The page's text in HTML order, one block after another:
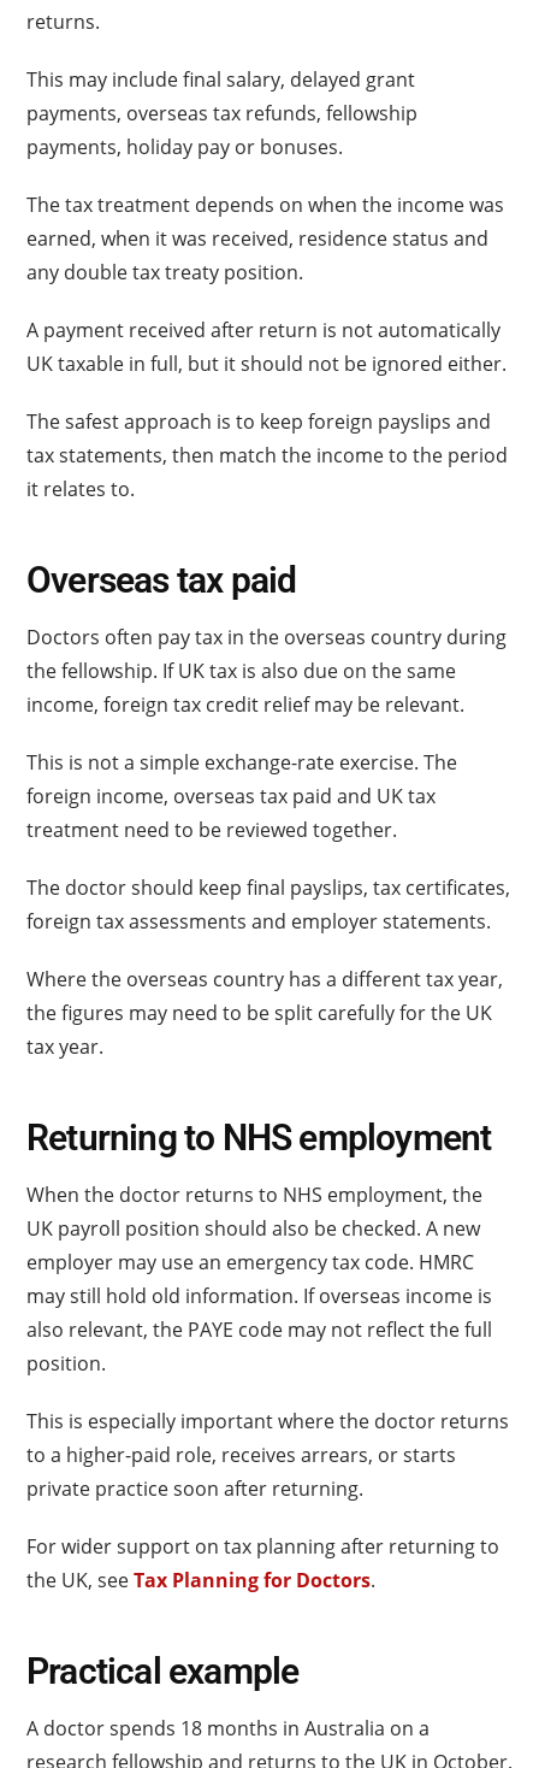
returns.
This may include final salary, delayed grant
payments, overseas tax refunds, fellowship
payments, holiday pay or bonuses.
The tax treatment depends on when the income was
earned, when it was received, residence status and
any double tax treaty position.
A payment received after return is not automatically
UK taxable in full, but it should not be ignored either.
The safest approach is to keep foreign payslips and
tax statements, then match the income to the period
it relates to.
Overseas tax paid
Doctors often pay tax in the overseas country during
the fellowship. If UK tax is also due on the same
income, foreign tax credit relief may be relevant.
This is not a simple exchange-rate exercise. The
foreign income, overseas tax paid and UK tax
treatment need to be reviewed together.
The doctor should keep final payslips, tax certificates,
foreign tax assessments and employer statements.
Where the overseas country has a different tax year,
the figures may need to be split carefully for the UK
tax year.
Returning to NHS employment
When the doctor returns to NHS employment, the
UK payroll position should also be checked. A new
employer may use an emergency tax code. HMRC
may still hold old information. If overseas income is
also relevant, the PAYE code may not reflect the full
position.
This is especially important where the doctor returns
to a higher-paid role, receives arrears, or starts
private practice soon after returning.
For wider support on tax planning after returning to
the UK, seeTax Planning for Doctors.
Practical example
A doctor spends 18 months in Australia on a
research fellowship and returns to the UK in October.